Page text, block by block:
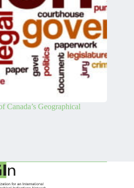
Canada’s Geographical